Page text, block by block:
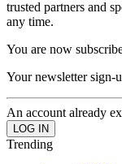
trusted partners and
any time.
You are now
Your newsletter sign-
An account already
Trending